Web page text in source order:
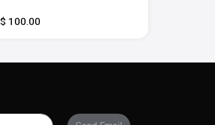
Black
$ 100.00